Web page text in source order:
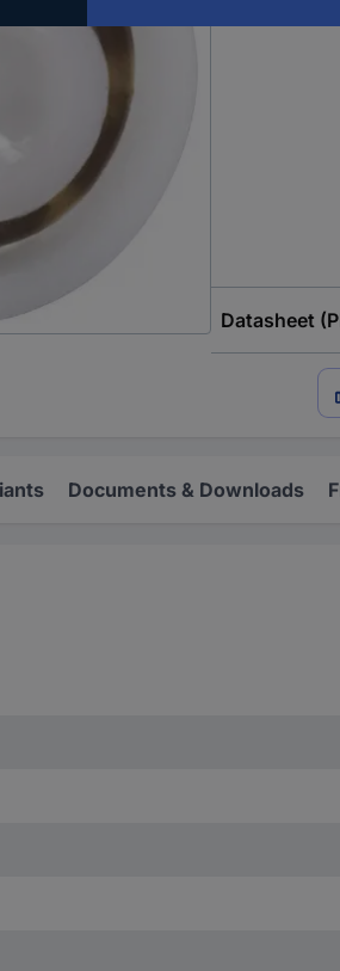
Datasheet
Documents & Downloads